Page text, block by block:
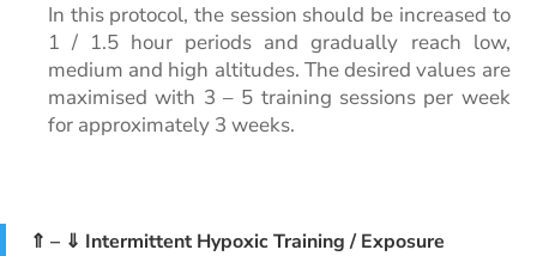
In this protocol, the session should be increased to
1 / 1.5 hour periods and gradually reach low,
medium and high altitudes. The desired values are
maximised with 3 – 5 training sessions per week
for approximately 3 weeks.
⇑ – ⇓ Intermittent Hypoxic Training / Exposure